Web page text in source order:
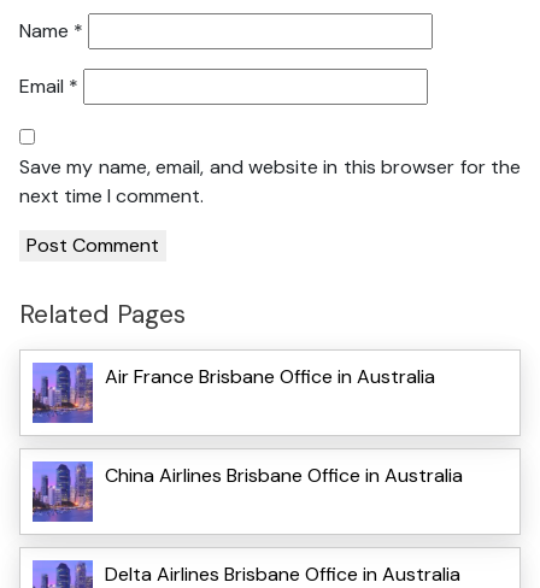
Name *
Email *
Save my name, email, and website in this browser for the
next time I comment.
Related Pages
Air France Brisbane Office in Australia
China Airlines Brisbane Office in Australia
Delta Airlines Brisbane Office in Australia